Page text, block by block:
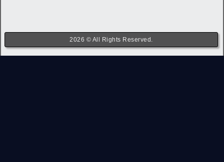
2026 © All Rights Reserved.